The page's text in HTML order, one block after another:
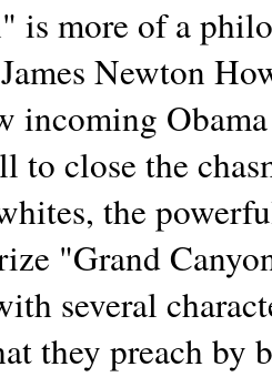
is more of a
Newton
incoming
to close the
the
"Grand
several
they preach by